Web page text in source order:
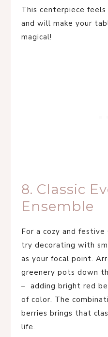
This centerpiece
and will make your
magical!
8. Classic
Ensemble
For a cozy and festive
try decorating with
as your focal point.
greenery pots down
– adding bright red
of color. The
berries brings that
life.